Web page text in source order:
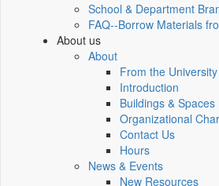
School & Department
FAQ--Borrow Materials
About us
About
From the
Introduction
Buildings & Spaces
Organizational
Contact Us
Hours
News & Events
New Resources